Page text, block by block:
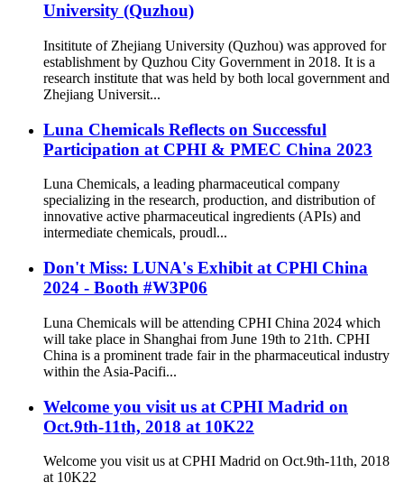
University (Quzhou)
Insititute of Zhejiang University (Quzhou) was approved for
establishment by Quzhou City Government in 2018. It is a
research institute that was held by both local government and
Zhejiang Universit...
Luna Chemicals Reflects on Successful
Participation at CPHI & PMEC China 2023
Luna Chemicals, a leading pharmaceutical company
specializing in the research, production, and distribution of
innovative active pharmaceutical ingredients (APIs) and
intermediate chemicals, proudl...
Don't Miss: LUNA's Exhibit at CPHl China
2024 - Booth #W3P06
Luna Chemicals will be attending CPHI China 2024 which
will take place in Shanghai from June 19th to 21th. CPHI
China is a prominent trade fair in the pharmaceutical industry
within the Asia-Pacifi...
Welcome you visit us at CPHI Madrid on
Oct.9th-11th, 2018 at 10K22
Welcome you visit us at CPHI Madrid on Oct.9th-11th, 2018
at 10K22